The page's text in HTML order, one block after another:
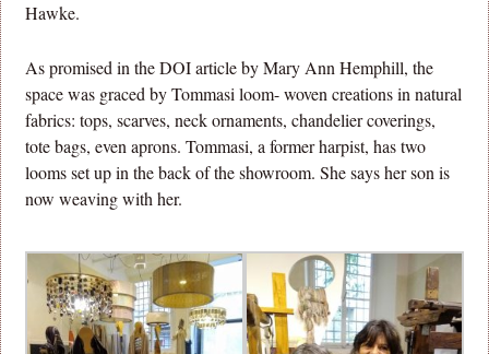
Hawke.
As promised in the DOI article by Mary Ann Hemphill, the
space was graced by Tommasi loom- woven creations in natural
fabrics: tops, scarves, neck ornaments, chandelier coverings,
tote bags, even aprons. Tommasi, a former harpist, has two
looms set up in the back of the showroom. She says her son is
now weaving with her.